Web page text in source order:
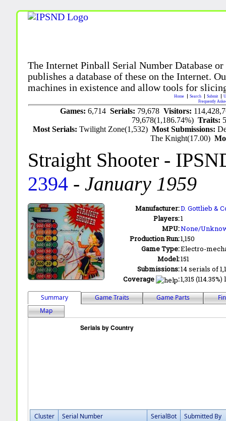
The Internet Pinball Serial Number Database
publishes a database of these on the Internet.
machines in existence and allow tools for
Home Search Submit
Frequently
Games:6,714Serials: 79,678Visitors:
79,678(1,186.74%)Traits:
Most Serials:Twilight Zone(1,532)Most Submissions:
The Knight(17.00)
Straight Shooter -
2394 -January 1959
Manufacturer:D. Gottlieb &
Players:1
MPU:None/
Production Run:1,150
Game Type:Electro-
Model:151
Submissions:14 serials of
Coverage
:1,315
Summary Game Traits Game Parts
Map
Cluster Serial Number SerialBot
Submitted By